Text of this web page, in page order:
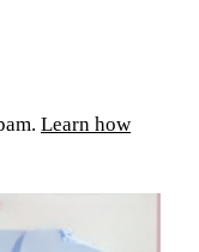
Learn how